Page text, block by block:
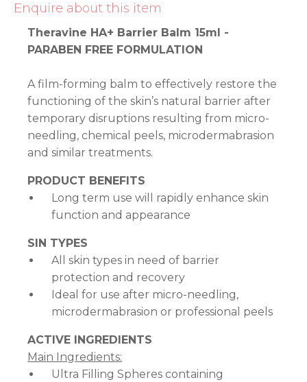
Enquire about this item
Theravine HA+ Barrier Balm 15ml -
PARABEN FREE FORMULATION
A film-forming balm to effectively restore the
functioning of the skin’s natural barrier after
temporary disruptions resulting from micro-
needling, chemical peels, microdermabrasion
and similar treatments.
PRODUCT BENEFITS
Long term use will rapidly enhance skin
function and appearance
SIN TYPES
All skin types in need of barrier
protection and recovery
Ideal for use after micro-needling,
microdermabrasion or professional peels
ACTIVE INGREDIENTS
Main Ingredients:
Ultra Filling Spheres containing